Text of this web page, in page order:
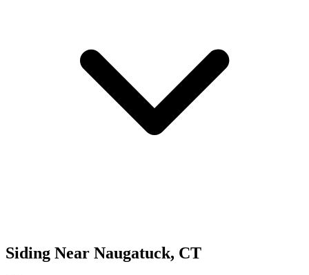
Siding Near Naugatuck, CT